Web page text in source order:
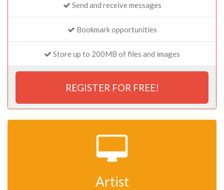
Send and receive messages
Bookmark opportunities
Store up to 200MB of files and images
REGISTER FOR FREE!
Artist